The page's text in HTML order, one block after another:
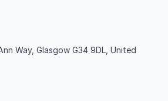
Way, Glasgow G34 9DL, United